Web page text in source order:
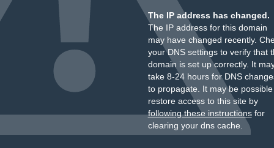
The IP address has changed.
The IP address for this domain
may have changed recently.
your DNS settings to verify that
domain is set up correctly. It
take 8-24 hours for DNS
to propagate. It may be
restore access to this site by
following these instructionsfor
clearing your dns cache.